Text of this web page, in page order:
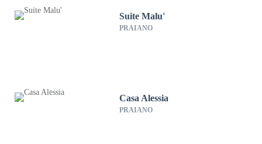
Suite Malu'
PRAIANO
Casa Alessia
PRAIANO